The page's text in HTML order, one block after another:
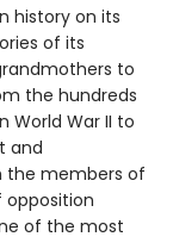
history on its
of its
to
the hundreds
World War II to
and
the members of
opposition
of the most